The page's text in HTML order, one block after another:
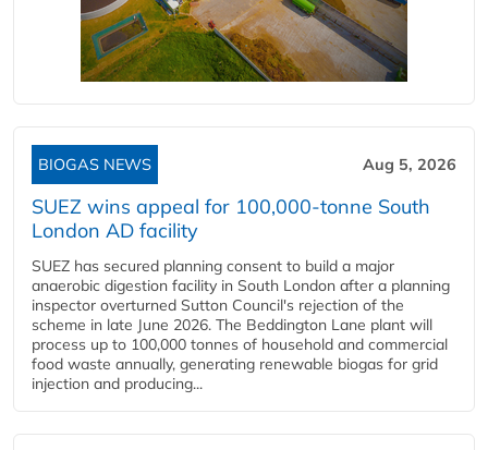
BIOGAS NEWS Aug 5, 2026
SUEZ wins appeal for 100,000-tonne South
London AD facility
SUEZ has secured planning consent to build a major
anaerobic digestion facility in South London after a planning
inspector overturned Sutton Council's rejection of the
scheme in late June 2026. The Beddington Lane plant will
process up to 100,000 tonnes of household and commercial
food waste annually, generating renewable biogas for grid
injection and producing...